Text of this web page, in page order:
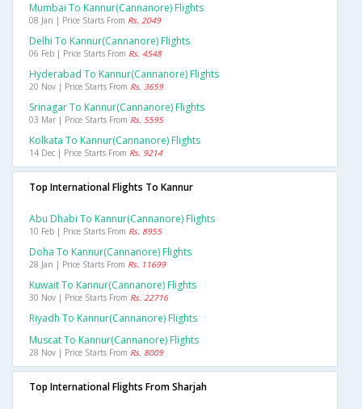
Mumbai To Kannur(cannanore) Flights
08 Jan | Price Starts From Rs. 2049
Delhi To Kannur(cannanore) Flights
06 Feb | Price Starts From Rs. 4548
Hyderabad To Kannur(cannanore) Flights
20 Nov | Price Starts From Rs. 3659
Srinagar To Kannur(cannanore) Flights
03 Mar | Price Starts From Rs. 5595
Kolkata To Kannur(cannanore) Flights
14 Dec | Price Starts From Rs. 9214
Top International Flights To Kannur
Abu Dhabi To Kannur(cannanore) Flights
10 Feb | Price Starts From Rs. 8955
Doha To Kannur(cannanore) Flights
28 Jan | Price Starts From Rs. 11699
Kuwait To Kannur(cannanore) Flights
30 Nov | Price Starts From Rs. 22716
Riyadh To Kannur(cannanore) Flights
Muscat To Kannur(cannanore) Flights
28 Nov | Price Starts From Rs. 8009
Top International Flights From Sharjah